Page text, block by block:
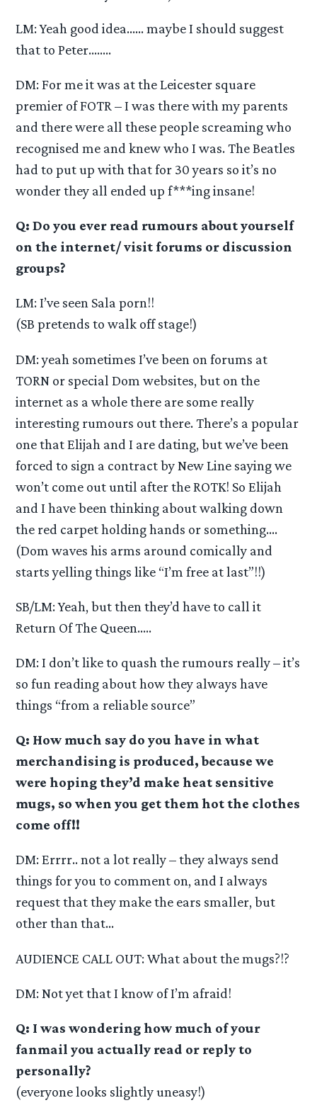
LM: Yeah good idea…… maybe I should suggest
that to Peter……..
DM: For me it was at the Leicester square
premier of FOTR – I was there with my parents
and there were all these people screaming who
recognised me and knew who I was. The Beatles
had to put up with that for 30 years so it’s no
wonder they all ended up f***ing insane!
Q: Do you ever read rumours about yourself
on the internet/ visit forums or discussion
groups?
LM: I’ve seen Sala porn!!
(SB pretends to walk off stage!)
DM: yeah sometimes I’ve been on forums at
TORN or special Dom websites, but on the
internet as a whole there are some really
interesting rumours out there. There’s a popular
one that Elijah and I are dating, but we’ve been
forced to sign a contract by New Line saying we
won’t come out until after the ROTK! So Elijah
and I have been thinking about walking down
the red carpet holding hands or something….
(Dom waves his arms around comically and
starts yelling things like “I’m free at last”!!)
SB/LM: Yeah, but then they’d have to call it
Return Of The Queen…..
DM: I don’t like to quash the rumours really – it’s
so fun reading about how they always have
things “from a reliable source”
Q: How much say do you have in what
merchandising is produced, because we
were hoping they’d make heat sensitive
mugs, so when you get them hot the clothes
come off!!
DM: Errrr.. not a lot really – they always send
things for you to comment on, and I always
request that they make the ears smaller, but
other than that…
AUDIENCE CALL OUT: What about the mugs?!?
DM: Not yet that I know of I’m afraid!
Q: I was wondering how much of your
fanmail you actually read or reply to
personally?
(everyone looks slightly uneasy!)